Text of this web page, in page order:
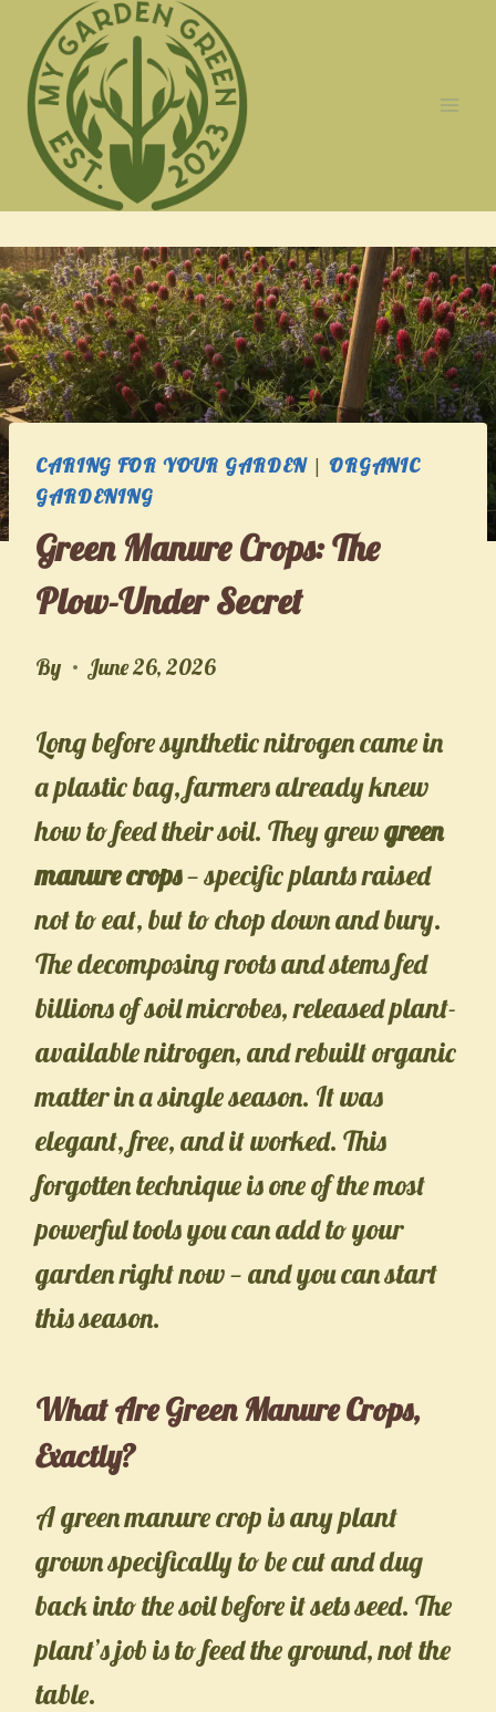
content
CARING FOR YOUR GARDEN| ORGANIC
GARDENING
Green Manure Crops: The
Plow-Under Secret
By June 26, 2026
Long before synthetic nitrogen came in
a plastic bag, farmers already knew
how to feed their soil. They grewgreen
manure crops— specific plants raised
not to eat, but to chop down and bury.
The decomposing roots and stems fed
billions of soil microbes, released plant-
available nitrogen, and rebuilt organic
matter in a single season. It was
elegant, free, and it worked. This
forgotten technique is one of the most
powerful tools you can add to your
garden right now — and you can start
this season.
What Are Green Manure Crops,
Exactly?
A green manure crop is any plant
grown specifically to be cut and dug
back into the soil before it sets seed. The
plant’s job is to feed the ground, not the
table.